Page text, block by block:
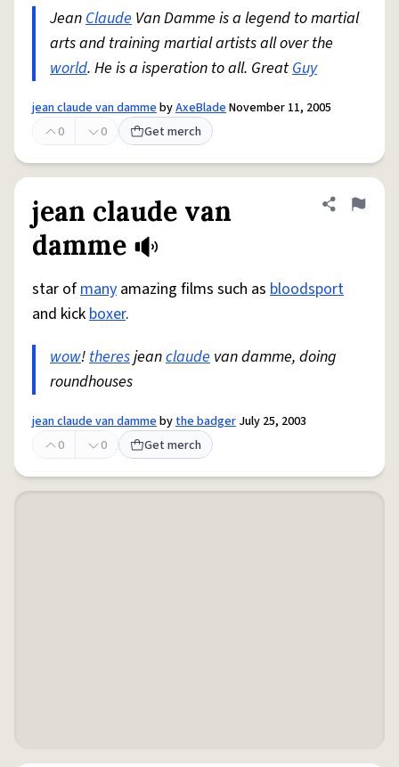
JeanClaude Van Damme is a legend to martial
arts and training martial artists all over the
world. He is a isperation to all. GreatGuy
jean claude van dammebyAxeBladeNovember 11, 2005
0
0 Get merch
jean claude van
damme
Share
Flag
star ofmany amazing films such as bloodsport
and kickboxer.
wow!theresjeanclaude van damme, doing
roundhouses
jean claude van dammebythe badger July 25, 2003
0
0 Get merch